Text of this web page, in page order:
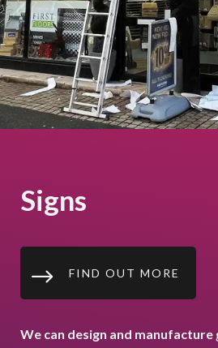
Signs
$ FIND OUT MORE
We can design and manufacture